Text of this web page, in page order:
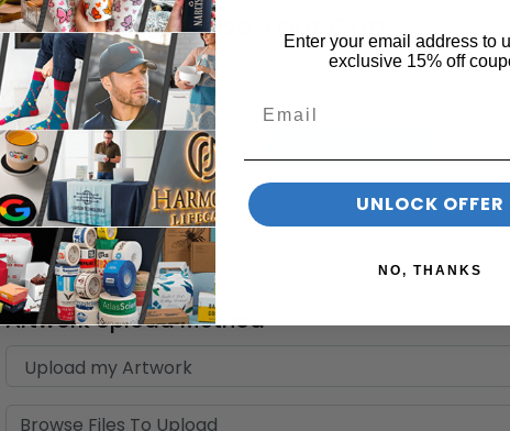
STEP 4 Customise Your Cup
Select Print Position
Artwork Upload Method
Browse Files To Upload
Enter your email address to
exclusive 15% off
UNLOCK OFFER
NO, THANKS